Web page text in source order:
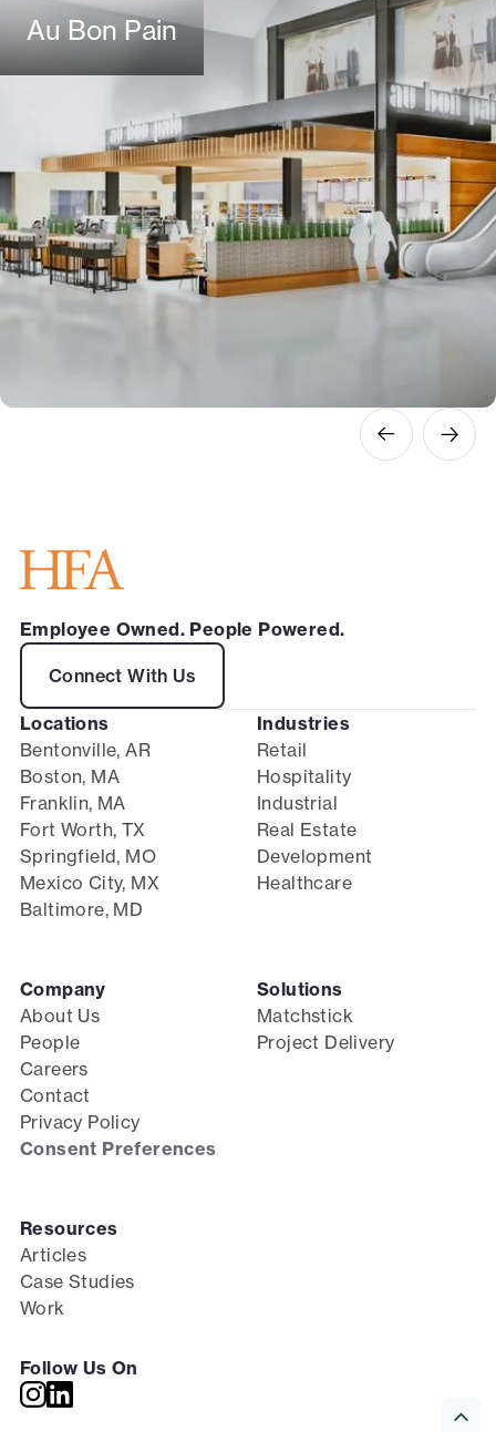
Au Bon Pain
Employee Owned. People Powered.
Connect With Us
Locations
Bentonville, AR
Boston, MA
Franklin, MA
Fort Worth, TX
Springfield, MO
Mexico City, MX
Baltimore, MD
Industries
Retail
Hospitality
Industrial
Real Estate
Development
Healthcare
Company
About Us
People
Careers
Contact
Privacy Policy
Consent Preferences
Solutions
Matchstick
Project Delivery
Resources
Articles
Case Studies
Work
Follow Us On